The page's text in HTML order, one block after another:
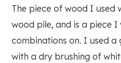
The piece of wood I used
wood pile, and is a piece
combinations on. I used a
with a dry brushing of